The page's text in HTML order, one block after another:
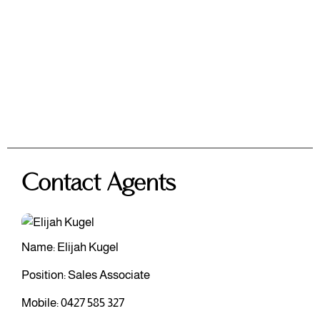
Contact Agents
Name: Elijah Kugel
Position: Sales Associate
Mobile:0427 585 327